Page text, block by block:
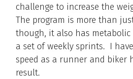
challenge to increase the
The program is more than
though, it also has metabolic
a set of weekly sprints. I
speed as a runner and biker
result.